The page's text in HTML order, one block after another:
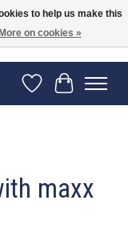
2-5 werkdagen
WishlistCart
maxx
to help us make this
More on cookies »